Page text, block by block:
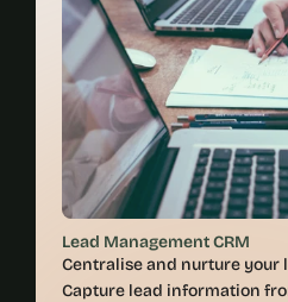
Lead Management CRM
Centralise and nurture your
Capture lead information